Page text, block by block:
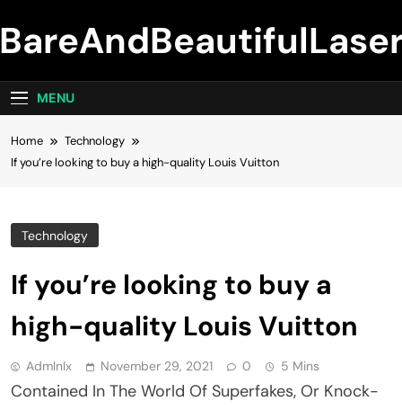
to
content
MENU
Home
Technology
If you’re looking to buy a high-quality Louis Vuitton
Technology
If you’re looking to buy a
high-quality Louis Vuitton
Admlnlx November 29, 2021 0 5 Mins
Contained In The World Of Superfakes, Or Knock-